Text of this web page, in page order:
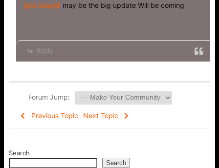
@scrubog8 may be the big update Will be coming
Reply
Forum Jump:
Previous Topic Next Topic
Search
Search